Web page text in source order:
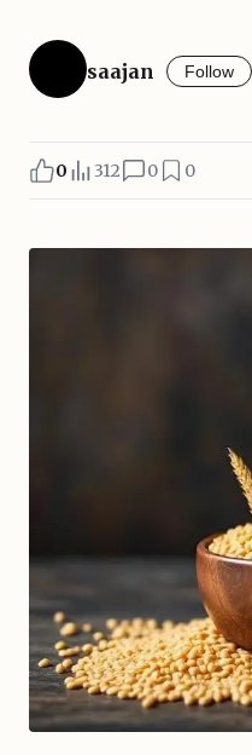
saajan Follow
0 312 0 0